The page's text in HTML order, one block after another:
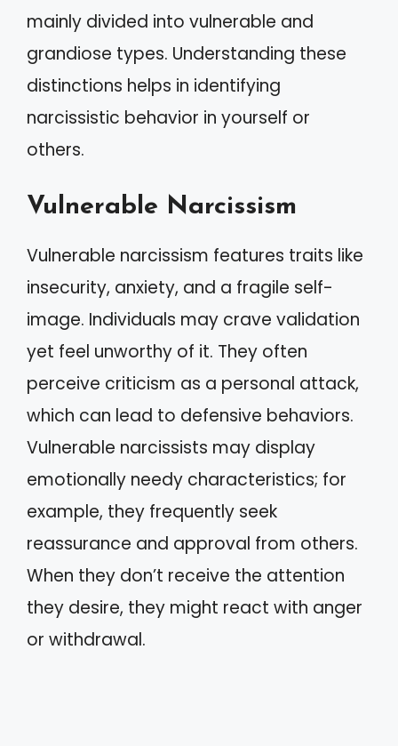
mainly divided into vulnerable and
grandiose types. Understanding these
distinctions helps in identifying
narcissistic behavior in yourself or
others.
Vulnerable Narcissism
Vulnerable narcissism features traits like
insecurity, anxiety, and a fragile self-
image. Individuals may crave validation
yet feel unworthy of it. They often
perceive criticism as a personal attack,
which can lead to defensive behaviors.
Vulnerable narcissists may display
emotionally needy characteristics; for
example, they frequently seek
reassurance and approval from others.
When they don’t receive the attention
they desire, they might react with anger
or withdrawal.